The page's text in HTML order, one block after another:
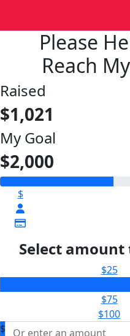
Please
Reach
Raised
$1,021
My Goal
$2,000
$
Select
$25
$75
$100
$